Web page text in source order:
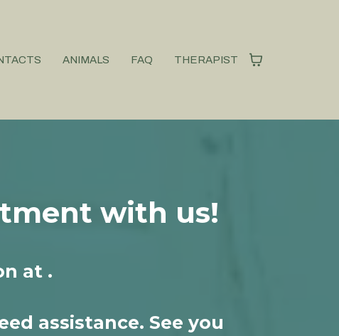
ANIMALS FAQ THERAPIST
with us!
at .
assistance. See you